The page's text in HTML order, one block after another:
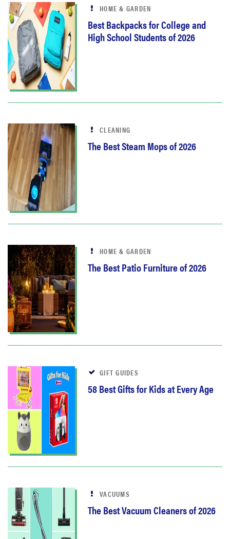
HOME & GARDEN
Best Backpacks for College and
High School Students of 2026
CLEANING
The Best Steam Mops of 2026
HOME & GARDEN
The Best Patio Furniture of 2026
GIFT GUIDES
58 Best Gifts for Kids at Every Age
VACUUMS
The Best Vacuum Cleaners of 2026